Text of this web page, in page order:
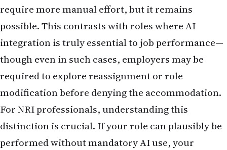
require more manual effort, but it remains
possible. This contrasts with roles where AI
integration is truly essential to job performance—
though even in such cases, employers may be
required to explore reassignment or role
modification before denying the accommodation.
For NRI professionals, understanding this
distinction is crucial. If your role can plausibly be
performed without mandatory AI use, your